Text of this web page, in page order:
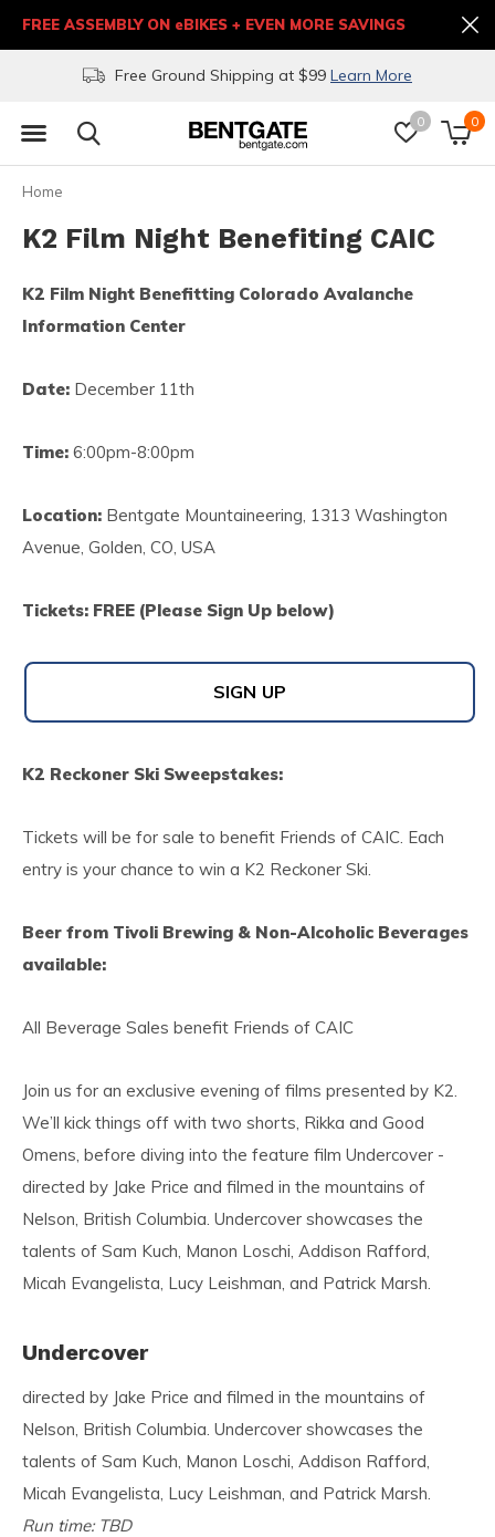
0 0
Free Ground Shipping at $99 Learn More
FREE ASSEMBLY ON eBIKES + EVEN MORE SAVINGS
Home
K2 Film Night Benefiting CAIC
K2 Film Night Benefitting Colorado Avalanche
Information Center
Date: December 11th
Time: 6:00pm-8:00pm
Location: Bentgate Mountaineering, 1313 Washington
Avenue, Golden, CO, USA
Tickets: FREE (Please Sign Up below)
SIGN UP
K2 Reckoner Ski Sweepstakes:
Tickets will be for sale to benefit Friends of CAIC. Each
entry is your chance to win a K2 Reckoner Ski.
Beer from Tivoli Brewing & Non-Alcoholic Beverages
available:
All Beverage Sales benefit Friends of CAIC
Join us for an exclusive evening of films presented by K2.
We’ll kick things off with two shorts, Rikka and Good
Omens, before diving into the feature film Undercover -
directed by Jake Price and filmed in the mountains of
Nelson, British Columbia. Undercover showcases the
talents of Sam Kuch, Manon Loschi, Addison Rafford,
Micah Evangelista, Lucy Leishman, and Patrick Marsh.
Undercover
directed by Jake Price and filmed in the mountains of
Nelson, British Columbia. Undercover showcases the
talents of Sam Kuch, Manon Loschi, Addison Rafford,
Micah Evangelista, Lucy Leishman, and Patrick Marsh.
Run time: TBD